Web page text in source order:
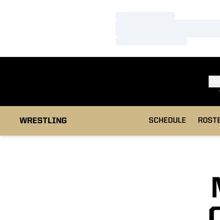
WRESTLING SCHEDULE